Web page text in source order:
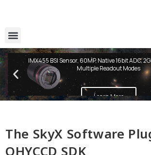
QHY600 PH Series
IMX455 BSI Sensor, 60MP, Native 16bit ADC,
Multiple Readout Modes
Learn More
The SkyX Software
QHYCCD SDK